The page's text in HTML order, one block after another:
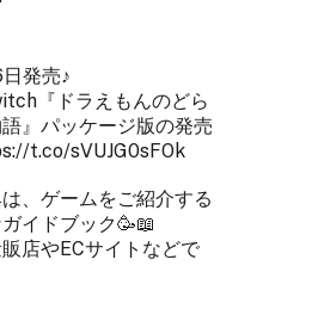
発売♪
『ドラえもんのどら
』パッケージ版の発売
t.co/sVUJG0sFOk
、ゲームをご紹介する
イドブック🥳📖
店やECサイトなどで